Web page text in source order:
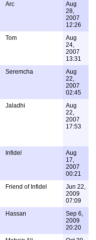
Arc
Aug
28,
2007
12:26
Tom
Aug
24,
2007
13:31
Seremcha
Aug
22,
2007
02:45
Jaladhi
Aug
22,
2007
17:53
Infidel
Aug
17,
2007
00:21
Friend of Infidel
Jun 22,
2009
07:09
Hassan
Sep 6,
2009
20:20